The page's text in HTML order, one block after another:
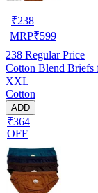
₹238
MRP₹599
238 Regular Price
Cotton Blend
XXL
Cotton
ADD
₹364
OFF